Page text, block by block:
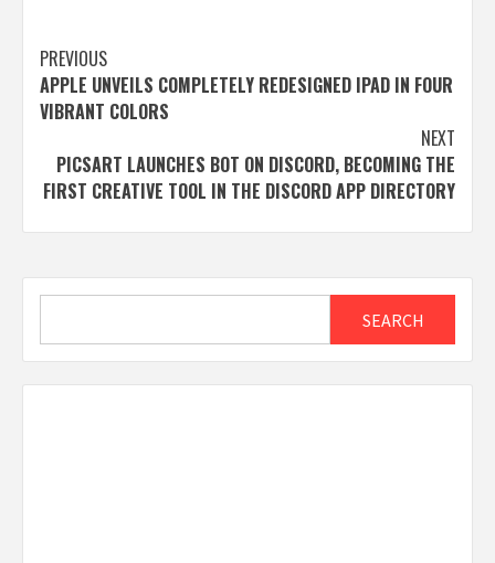
Post
navigation
PREVIOUS
APPLE UNVEILS COMPLETELY REDESIGNED IPAD IN FOUR
VIBRANT COLORS
NEXT
PICSART LAUNCHES BOT ON DISCORD, BECOMING THE
FIRST CREATIVE TOOL IN THE DISCORD APP DIRECTORY
SEARCH